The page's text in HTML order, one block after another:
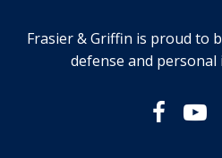
Frasier & Griffin is proud to
defense and